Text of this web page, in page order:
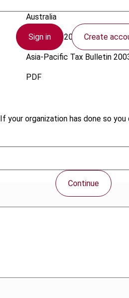
Sign in Create
your organization has done so
Continue
Australia
1 October 2003
Asia-Pacific Tax Bulletin
PDF